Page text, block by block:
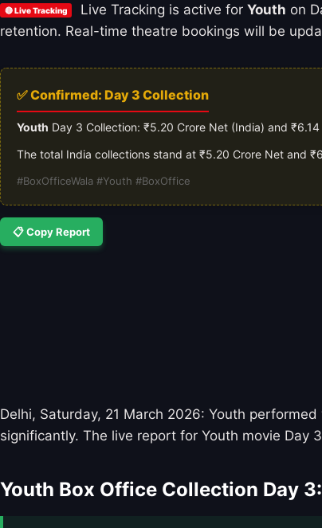
🔴 Live Tracking Live Tracking is active for Youth on
retention. Real-time theatre bookings will be
✅ Confirmed: Day 3 Collection
Youth Day 3 Collection: ₹5.20 Crore Net (India) and ₹6.14
The total India collections stand at ₹5.20 Crore Net and
#BoxOfficeWala #Youth #BoxOffice
📋 Copy Report
Delhi, Saturday, 21 March 2026: Youth
significantly. The live report for Youth movie Day
Youth Box Office Collection Day 3: